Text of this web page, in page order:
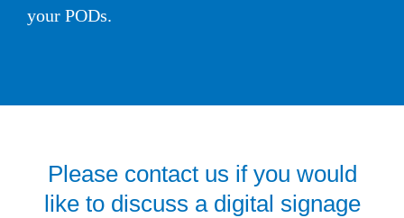
your PODs.
Please contact us if you would
like to discuss a digital signage